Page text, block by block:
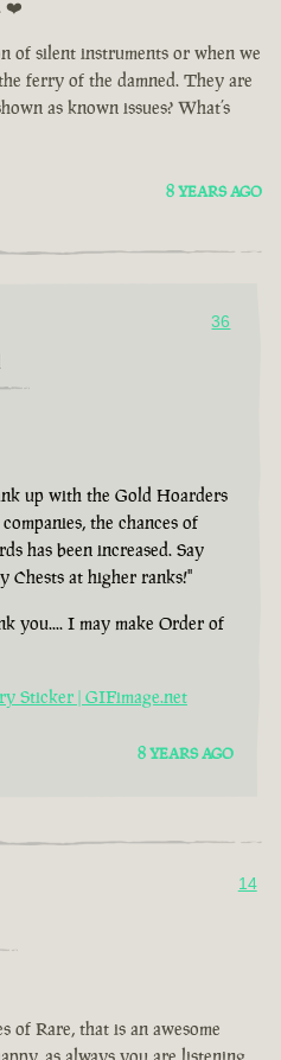
❤️
of silent instruments or when we
ferry of the damned. They are
as known issues? What’s
8 YEARS AGO
36
up with the Gold Hoarders
the chances of
has been increased. Say
Chests at higher ranks!"
you.... I may make Order of
Sticker | GIFimage.net
8 YEARS AGO
14
of Rare, that is an awesome